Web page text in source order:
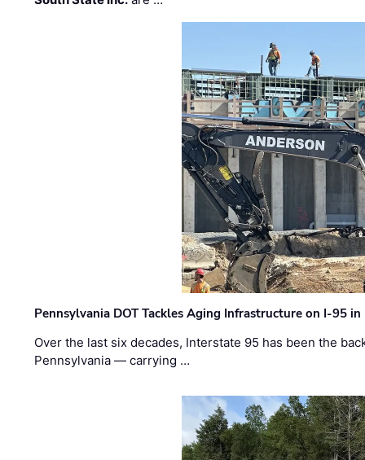
Pennsylvania DOT Tackles Aging Infrastructure on I-95
Over the last six decades, Interstate 95 has been the
Pennsylvania — carrying …